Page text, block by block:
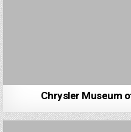
Chrysler Museum